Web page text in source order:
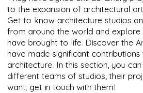
to the expansion of architectural
Get to know architecture studios
from around the world and
have brought to life. Discover the
have made significant
architecture. In this section, you
different teams of studios, their
want, get in touch with them!